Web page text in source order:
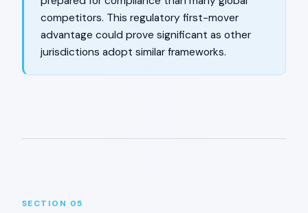
competitors. This regulatory first-mover
advantage could prove significant as other
jurisdictions adopt similar frameworks.
SECTION 05